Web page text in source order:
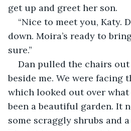
get up and greet her son.
“Nice to meet you, Katy.
down. Moira’s ready to
sure.”
Dan pulled the chairs
beside me. We were facing
which looked out over what
been a beautiful garden. It
some scraggly shrubs and